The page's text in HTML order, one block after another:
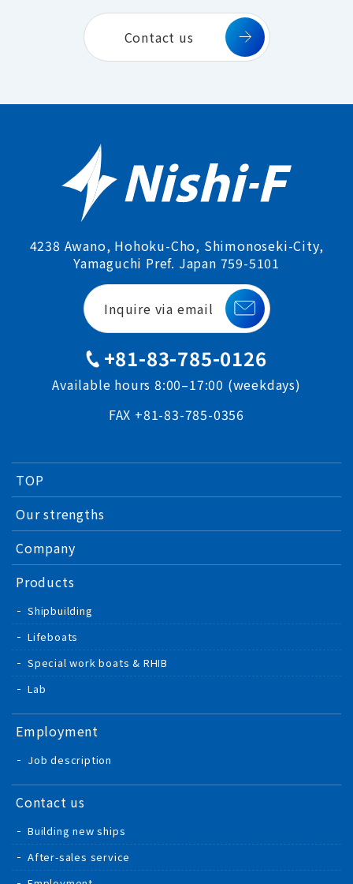
Contact us
4238 Awano, Hohoku-Cho, Shimonoseki-City,
Yamaguchi Pref. Japan 759-5101
Inquire via email
+81-83-785-0126
Available hours 8:00–17:00 (weekdays)
FAX +81-83-785-0356
TOP
Our strengths
Company
Products
Shipbuilding
Lifeboats
Special work boats & RHIB
Lab
Employment
Job description
Contact us
Building new ships
After-sales service